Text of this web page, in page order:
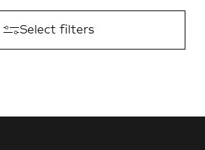
Select filters